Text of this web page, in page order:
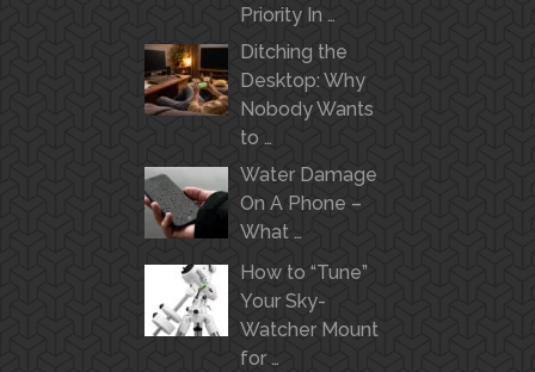
Priority In …
Ditching the
Desktop: Why
Nobody Wants
to …
Water Damage
On A Phone –
What …
How to “Tune”
Your Sky-
Watcher Mount
for …